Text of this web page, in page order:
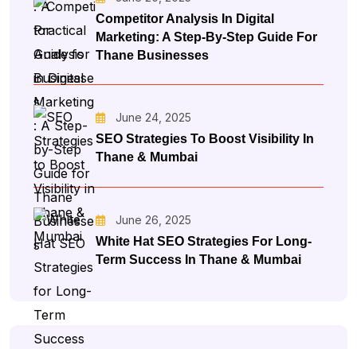
Competitor Analysis In Digital
Marketing: A Step-By-Step Guide For
Thane Businesses
June 24, 2025
SEO Strategies To Boost Visibility In
Thane & Mumbai
June 26, 2025
White Hat SEO Strategies For Long-
Term Success In Thane & Mumbai